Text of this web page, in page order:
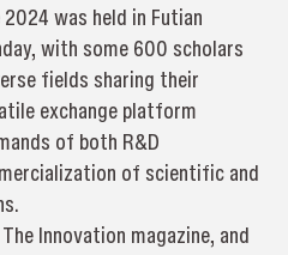
was held in Futian
with some 600 scholars
fields sharing their
exchange platform
of both R&D
of scientific and
Innovation magazine, and